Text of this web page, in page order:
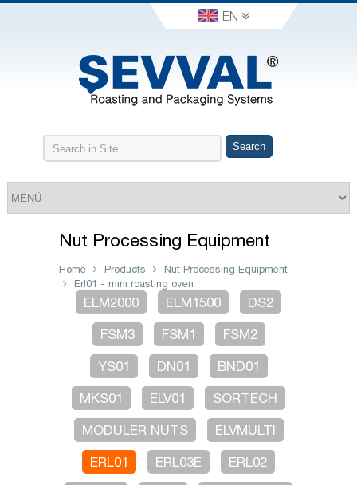
EN
Nut Processing Equipment
Home Products
Nut Processing Equipment
Erl01 - mını roastıng oven
ELM2000 ELM1500
DS2
FSM3
FSM1
FSM2
YS01
DN01
BND01
MKS01
ELV01
SORTECH
MODULER NUTS
ELVMULTI
ERL01
ERL03E
ERL02